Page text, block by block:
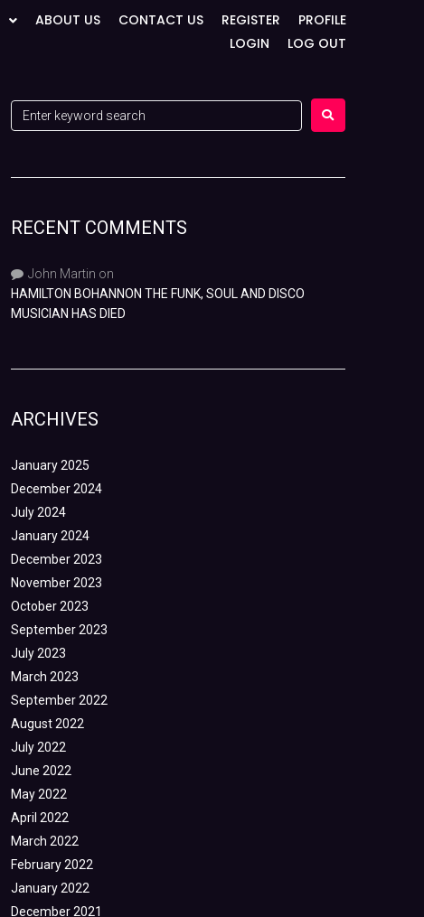
ABOUT US CONTACT US REGISTER
PROFILE
LOGIN
LOG OUT
RECENT COMMENTS
John Martin on
HAMILTON BOHANNON THE FUNK, SOUL AND DISCO
MUSICIAN HAS DIED
ARCHIVES
January 2025
December 2024
July 2024
January 2024
December 2023
November 2023
October 2023
September 2023
July 2023
March 2023
September 2022
August 2022
July 2022
June 2022
May 2022
April 2022
March 2022
February 2022
January 2022
December 2021